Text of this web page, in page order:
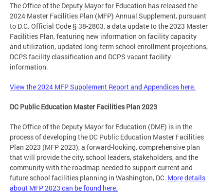
The Office of the Deputy Mayor for Education has released the
2024 Master Facilities Plan (MFP) Annual Supplement, pursuant
to D.C. Official Code § 38-2803, a data update to the 2023 Master
Facilities Plan, featuring new information on facility capacity
and utilization, updated long-term school enrollment projections,
DCPS facility classification and DCPS vacant facility
information.
View the 2024 MFP Supplement Report and Appendices here.
DC Public Education Master Facilities Plan 2023
The Office of the Deputy Mayor for Education (DME) is in the
process of developing the DC Public Education Master Facilities
Plan 2023 (MFP 2023), a forward-looking, comprehensive plan
that will provide the city, school leaders, stakeholders, and the
community with the roadmap needed to support current and
future school facilities planning in Washington, DC. More details
about MFP 2023 can be found here.